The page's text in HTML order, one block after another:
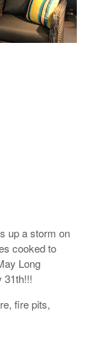
up a storm on
cooked to
Long
31th!!!
fire pits,